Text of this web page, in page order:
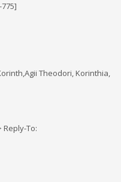
Theodori, Korinthia,
To: